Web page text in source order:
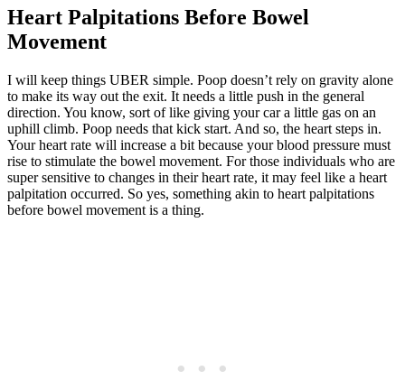
Heart Palpitations Before Bowel
Movement
I will keep things UBER simple. Poop doesn’t rely on gravity alone
to make its way out the exit. It needs a little push in the general
direction. You know, sort of like giving your car a little gas on an
uphill climb. Poop needs that kick start. And so, the heart steps in.
Your heart rate will increase a bit because your blood pressure must
rise to stimulate the bowel movement. For those individuals who are
super sensitive to changes in their heart rate, it may feel like a heart
palpitation occurred. So yes, something akin to heart palpitations
before bowel movement is a thing.